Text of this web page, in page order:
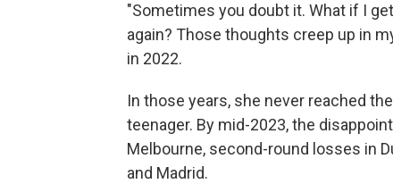
"Sometimes you doubt it. What if I
again? Those thoughts creep up in
in 2022.
In those years, she never reached
teenager. By mid-2023, the
Melbourne, second-round losses in
and Madrid.